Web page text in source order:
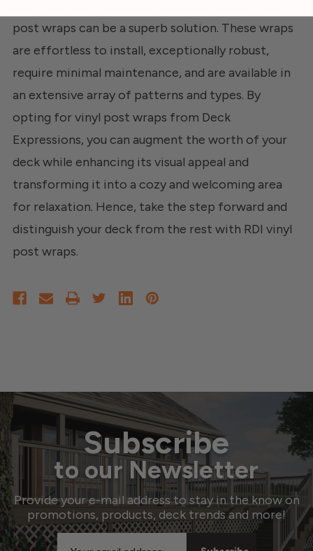
post wraps can be a superb solution. These wraps
are effortless to install, exceptionally robust,
require minimal maintenance, and are available in
an extensive array of patterns and types. By
opting for vinyl post wraps from Deck
Expressions, you can augment the worth of your
deck while enhancing its visual appeal and
transforming it into a cozy and welcoming area
for relaxation. Hence, take the step forward and
distinguish your deck from the rest with RDI vinyl
post wraps.
Subscribe
to our Newsletter
Provide your e-mail address to stay in the know on
promotions, products, deck trends and more!
Email